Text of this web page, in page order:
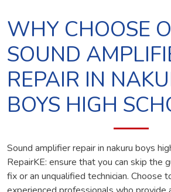
WHY CHOOSE
SOUND
REPAIR IN
BOYS HIGH
Sound amplifier repair in nakuru boys
RepairKE: ensure that you can skip the
fix or an unqualified technician. Choose